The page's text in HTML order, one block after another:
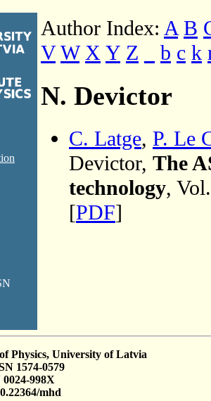
Author Index: A B
V W X Y Z b c k
N. Devictor
C. Latge, P. Le
Devictor, The
technology,
[PDF]
Physics, University of Latvia
1574-0579
998X
mhd